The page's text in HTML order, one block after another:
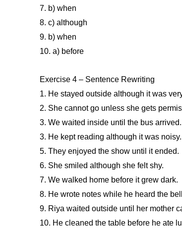
7. b) when
8. c) although
9. b) when
10. a) before
Exercise 4 – Sentence Rewriting
1. He stayed outside although it was
2. She cannot go unless she gets
3. We waited inside until the bus arrived.
3. He kept reading although it was noisy.
5. They enjoyed the show until it ended.
6. She smiled although she felt shy.
7. We walked home before it grew dark.
8. He wrote notes while he heard the
9. Riya waited outside until her mother
10. He cleaned the table before he ate